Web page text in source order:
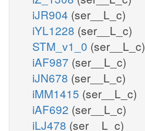
iJR904 (ser__L_c)
iYL1228 (ser__L_c)
STM_v1_0 (ser__L_c)
iAF987 (ser__L_c)
iJN678 (ser__L_c)
iMM1415 (ser__L_c)
iAF692 (ser__L_c)
iLJ478 (ser__L_c)